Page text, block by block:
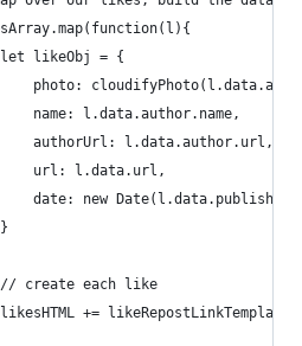
likeObj = {
photo:
name: l.data.author.name,
authorUrl: l.data.author.url,
url: l.data.url,
date: new Date(l.data.published
create each like
+=